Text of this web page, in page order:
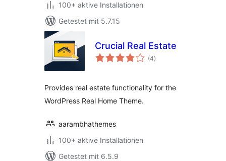
100+ aktive Installationen
Getestet mit 5.7.15
Crucial Real Estate
(4Bewertungen
insgesamt
)
Provides real estate functionality for the
WordPress Real Home Theme.
aarambhathemes
100+ aktive Installationen
Getestet mit 6.5.9